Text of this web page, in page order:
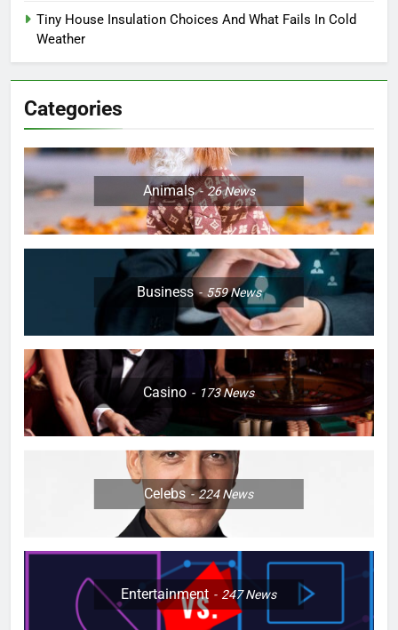
Tiny House Insulation Choices And What Fails In Cold
Weather
Categories
Animals 26News
Business 559News
Casino 173News
Celebs 224News
Entertainment 247News